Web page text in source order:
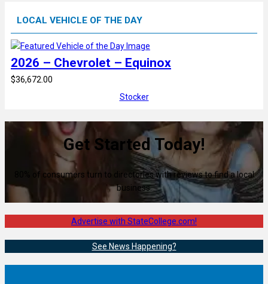
LOCAL VEHICLE OF THE DAY
2026 – Chevrolet – Equinox
$36,672.00
Stocker
Get Started Today!
80% of consumers turn to directories with reviews to find a local
business.
Advertise with StateCollege.com!
See News Happening?